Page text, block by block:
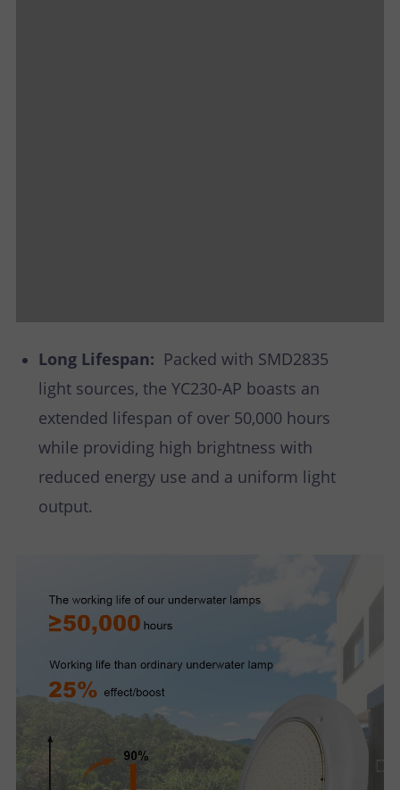
Long Lifespan: Packed with SMD2835
light sources, the YC230-AP boasts an
extended lifespan of over 50,000 hours
while providing high brightness with
reduced energy use and a uniform light
output.